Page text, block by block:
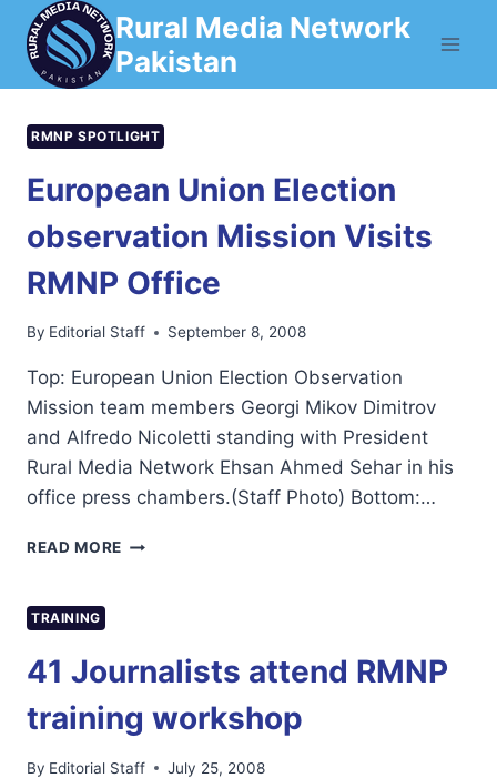
Skip
content
Rural Media Network
Pakistan
RMNP SPOTLIGHT
European Union Election
observation Mission Visits
RMNP Office
By Editorial Staff September 8, 2008
Top: European Union Election Observation
Mission team members Georgi Mikov Dimitrov
and Alfredo Nicoletti standing with President
Rural Media Network Ehsan Ahmed Sehar in his
office press chambers.(Staff Photo) Bottom:…
READ MORE EUROPEAN
RMNP
TRAINING
41 Journalists attend RMNP
training workshop
By Editorial Staff July 25, 2008